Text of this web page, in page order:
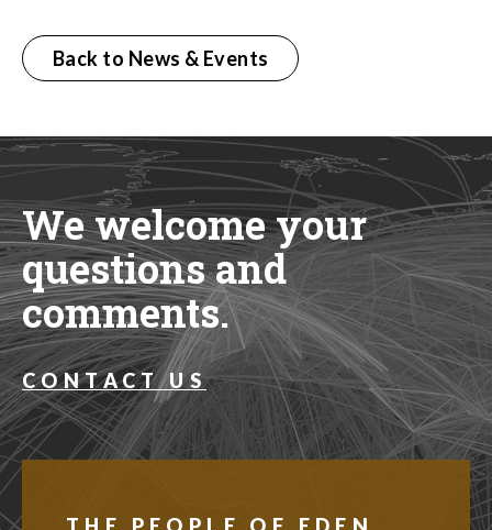
Back to News & Events
We welcome your
questions and
comments.
CONTACT US